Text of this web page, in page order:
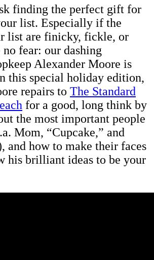
finding the perfect gift for
list. Especially if the
list are finicky, fickle, or
fear: our dashing
Alexander Moore is
this special holiday edition,
repairs to The Standard
for a good, long think by
the most important people
Mom, “Cupcake,” and
and how to make their faces
his brilliant ideas to be your